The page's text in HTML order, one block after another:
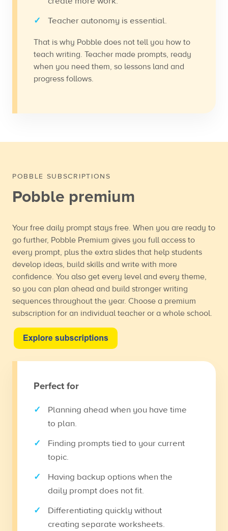
Teacher autonomy is essential.
That is why Pobble does not tell you how to
teach writing. Teacher made prompts, ready
when you need them, so lessons land and
progress follows.
POBBLE SUBSCRIPTIONS
Pobble premium
Your free daily prompt stays free. When you are ready to
go further, Pobble Premium gives you full access to
every prompt, plus the extra slides that help students
develop ideas, build skills and write with more
confidence. You also get every level and every theme,
so you can plan ahead and build stronger writing
sequences throughout the year. Choose a premium
subscription for an individual teacher or a whole school.
Perfect for
Planning ahead when you have time
to plan.
Finding prompts tied to your current
topic.
Having backup options when the
daily prompt does not fit.
Differentiating quickly without
creating separate worksheets.